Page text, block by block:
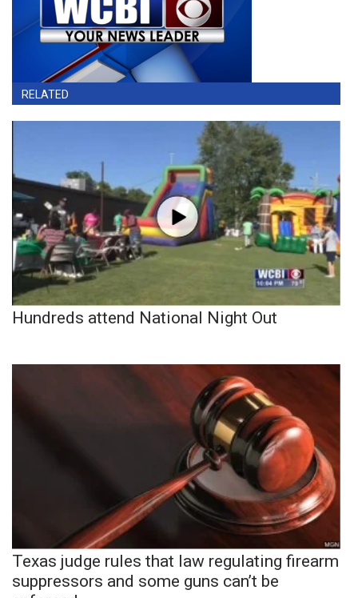
RELATED
Hundreds attend National Night Out
Texas judge rules that law regulating firearm
suppressors and some guns can’t be